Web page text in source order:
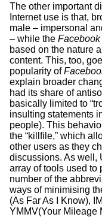
The other important
Internet use is that,
male – impersonal
– while the Facebook
based on the nature
content. This, too,
popularity of
explain broader
had its share of
basically limited to
insulting statements
people). This
the “killfile,” which
other users as they
discussions. As well,
array of tools used to
number of the
ways of minimising
(As Far As I Know),
YMMV(Your Mileage